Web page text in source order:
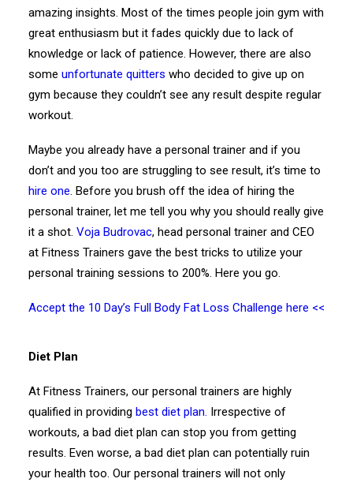
amazing insights. Most of the times people join gym with
great enthusiasm but it fades quickly due to lack of
knowledge or lack of patience. However, there are also
some unfortunate quitters who decided to give up on
gym because they couldn’t see any result despite regular
workout.
Maybe you already have a personal trainer and if you
don’t and you too are struggling to see result, it’s time to
hire one. Before you brush off the idea of hiring the
personal trainer, let me tell you why you should really give
it a shot. Voja Budrovac, head personal trainer and CEO
at Fitness Trainers gave the best tricks to utilize your
personal training sessions to 200%. Here you go.
Accept the 10 Day’s Full Body Fat Loss Challenge here <<
Diet Plan
At Fitness Trainers, our personal trainers are highly
qualified in providing best diet plan. Irrespective of
workouts, a bad diet plan can stop you from getting
results. Even worse, a bad diet plan can potentially ruin
your health too. Our personal trainers will not only